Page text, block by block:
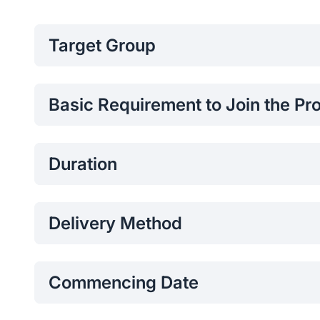
Target Group
Professionals / Students with Digital Marketing
Basic Requirement to Join the
Duration
Delivery Method
Commencing Date